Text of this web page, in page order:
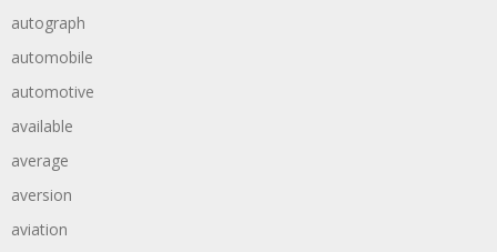
autograph
automobile
automotive
available
average
aversion
aviation